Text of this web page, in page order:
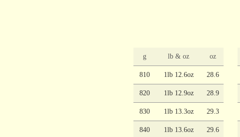
g lb & oz oz
810 1lb 12.6oz 28.6
820 1lb 12.9oz 28.9
830 1lb 13.3oz 29.3
840 1lb 13.6oz 29.6